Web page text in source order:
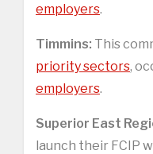
employers.
Timmins: This
priority sectors,
employers.
Superior East
launch their FCIP